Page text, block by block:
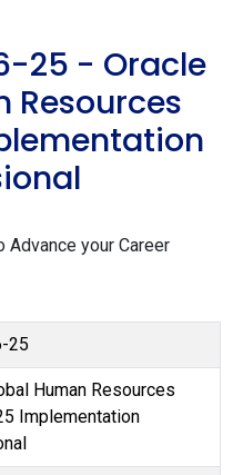
25 - Oracle
Resources
your Career
25
Human Resources
Implementation